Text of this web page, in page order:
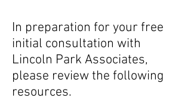
In preparation for your free
initial consultation with
Lincoln Park Associates,
please review the following
resources.